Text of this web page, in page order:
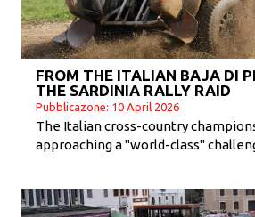
FROM THE ITALIAN BAJA DI
THE SARDINIA RALLY RAID
Pubblicazone: 10 April 2026
The Italian cross-country
approaching a "world-class"